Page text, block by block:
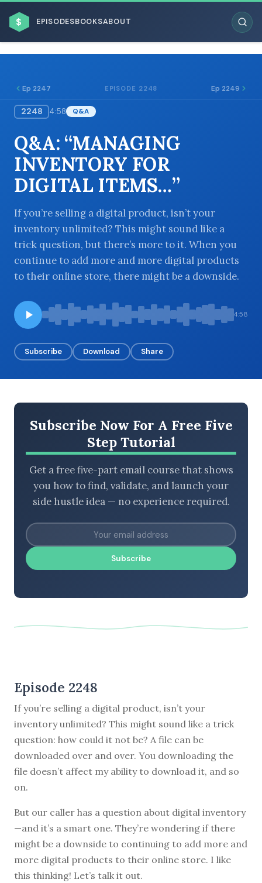
$ EPISODESBOOKSABOUT
BROWSE BY BUSINESS MODEL
BROWSE BY TOPIC
BROWSE BY EPISODE TYPE
Ep 2247 EPISODE 2248 Ep 2249
2248 4:58 Q&A
Q&A: “MANAGING
INVENTORY FOR
DIGITAL ITEMS…”
If you’re selling a digital product, isn’t your
inventory unlimited? This might sound like a
trick question, but there’s more to it. When you
continue to add more and more digital products
to their online store, there might be a downside.
4:58
Subscribe Download Share
Subscribe Now For A Free Five
Step Tutorial
Get a free five-part email course that shows
you how to find, validate, and launch your
side hustle idea — no experience required.
Subscribe
Episode 2248
If you’re selling a digital product, isn’t your
inventory unlimited? This might sound like a trick
question: how could it not be? A file can be
downloaded over and over. You downloading the
file doesn’t affect my ability to download it, and so
on.
But our caller has a question about digital inventory
—and it’s a smart one. They’re wondering if there
might be a downside to continuing to add more and
more digital products to their online store. I like
this thinking! Let’s talk it out.